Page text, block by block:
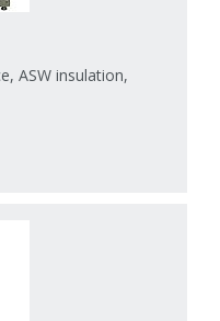
ASW insulation,